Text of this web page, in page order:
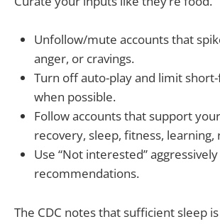
Unfollow/mute accounts that
anger, or cravings.
Turn off auto-play and limit
when possible.
Follow accounts that support
recovery, sleep, fitness, learning,
Use “Not interested”
recommendations.
The CDC notes that sufficient sleep